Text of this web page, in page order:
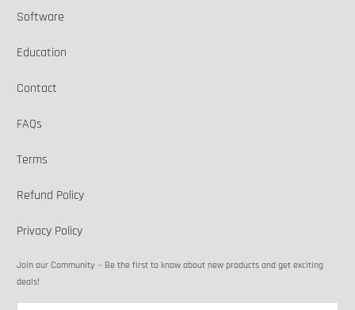
Software
Education
Contact
FAQs
Terms
Refund Policy
Privacy Policy
Join our Community ~ Be the first to know about new products and get exciting
deals!